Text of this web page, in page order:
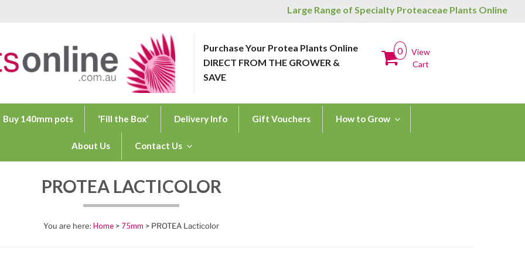
Large Range of Specialty Proteaceae Plants Online
Purchase Your Protea Plants Online
DIRECT FROM THE GROWER &
SAVE
0
View
Cart
Buy 140mm pots ‘Fill the Box’ Delivery Info Gift Vouchers How to Grow
About Us Contact Us
PROTEA LACTICOLOR
Home > 75mm > PROTEA Lacticolor